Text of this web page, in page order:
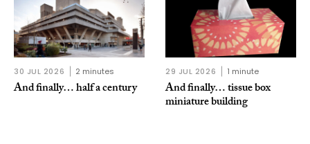
30 JUL 2026 2 minutes
And finally… half a century
29 JUL 2026 1 minute
And finally… tissue box
miniature building